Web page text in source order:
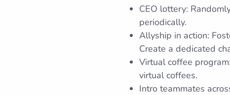
CEO lottery:
periodically.
Allyship in action:
Create a dedicated
Virtual coffee
virtual coffees.
Intro teammates